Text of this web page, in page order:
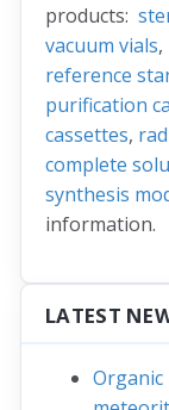
products:
vacuum vials,
reference
purification
cassettes,
complete
synthesis
information.
LATEST